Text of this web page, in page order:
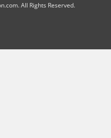
All Rights Reserved.